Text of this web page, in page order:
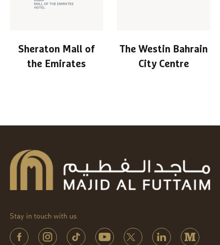
Sheraton Mall of
the Emirates
The Westin Bahrain
City Centre
Stay in touch with us